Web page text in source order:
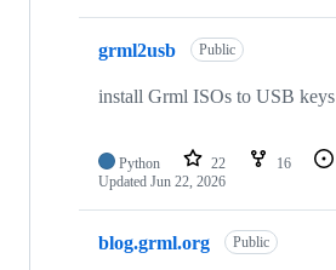
grml2usb Public
install Grml ISOs to USB keys
Python 22 16
Updated Jun 22, 2026
blog.grml.org Public